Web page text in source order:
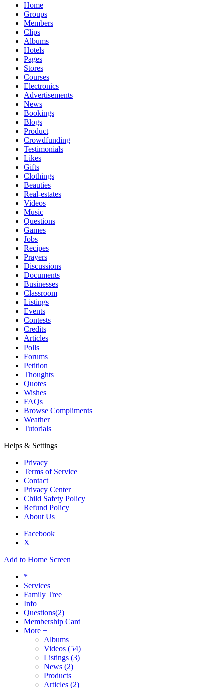
Home
Groups
Members
Clips
Albums
Hotels
Pages
Stores
Courses
Electronics
Advertisements
News
Bookings
Blogs
Product
Crowdfunding
Testimonials
Likes
Gifts
Clothings
Beauties
Real-estates
Videos
Music
Questions
Games
Jobs
Recipes
Prayers
Discussions
Documents
Businesses
Classroom
Listings
Events
Contests
Credits
Articles
Polls
Forums
Petition
Thoughts
Quotes
Wishes
FAQs
Browse Compliments
Weather
Tutorials
Helps & Settings
Privacy
Terms of Service
Contact
Privacy Center
Child Safety Policy
Refund Policy
About Us
Facebook
X
Add to Home Screen
*
Services
Family Tree
Info
Questions(2)
Membership Card
More +
Albums
Videos (54)
Listings (3)
News (2)
Products
Articles (2)